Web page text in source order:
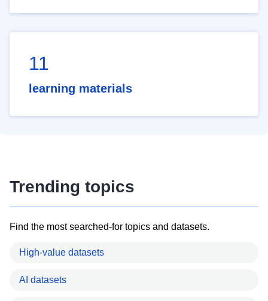
11
learning materials
Trending topics
Find the most searched-for topics and datasets.
High-value datasets
AI datasets